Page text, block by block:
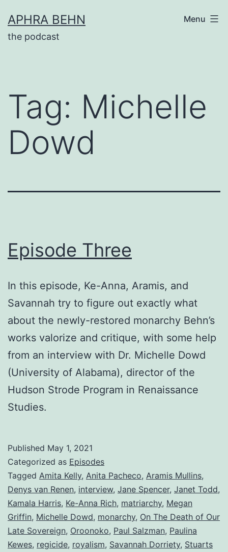
to
content
APHRA BEHN
the podcast
Menu
Tag: Michelle
Dowd
Episode Three
In this episode, Ke-Anna, Aramis, and
Savannah try to figure out exactly what
about the newly-restored monarchy Behn’s
works valorize and critique, with some help
from an interview with Dr. Michelle Dowd
(University of Alabama), director of the
Hudson Strode Program in Renaissance
Studies.
Published May 1, 2021
Categorized as Episodes
Tagged Amita Kelly, Anita Pacheco, Aramis Mullins,
Denys van Renen, interview, Jane Spencer, Janet Todd,
Kamala Harris, Ke-Anna Rich, matriarchy, Megan
Griffin, Michelle Dowd, monarchy, On The Death of Our
Late Sovereign, Oroonoko, Paul Salzman, Paulina
Kewes, regicide, royalism, Savannah Dorriety, Stuarts